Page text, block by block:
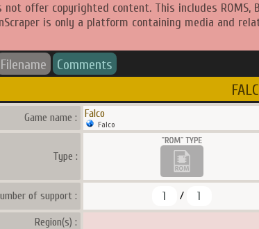
not offer copyrighted content. This includes
is only a platform containing media and
Filename Comments
Game name : Falco
Falco
Type :
of support : 1 / 1
Region(s) :